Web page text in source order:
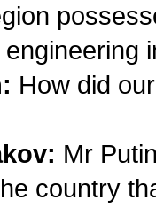
How did
Mr
country